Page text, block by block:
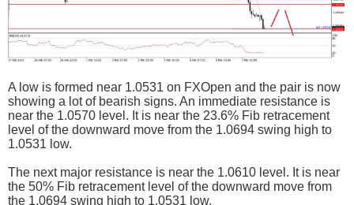
A low is formed near 1.0531 on FXOpen and the pair is now
showing a lot of bearish signs. An immediate resistance is
near the 1.0570 level. It is near the 23.6% Fib retracement
level of the downward move from the 1.0694 swing high to
1.0531 low.
The next major resistance is near the 1.0610 level. It is near
the 50% Fib retracement level of the downward move from
the 1.0694 swing high to 1.0531 low.